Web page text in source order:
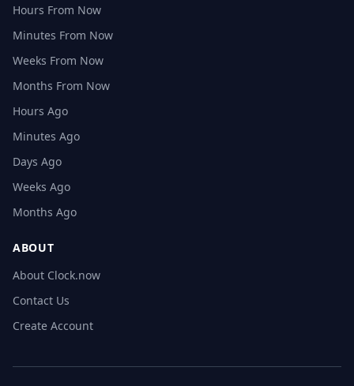
Hours From Now
Minutes From Now
Weeks From Now
Months From Now
Hours Ago
Minutes Ago
Days Ago
Weeks Ago
Months Ago
ABOUT
About Clock.now
Contact Us
Create Account